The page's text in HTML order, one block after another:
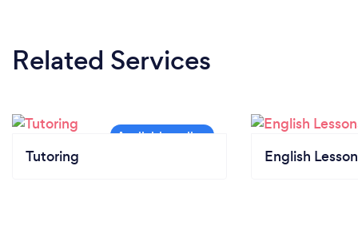
Related Services
Tutoring English